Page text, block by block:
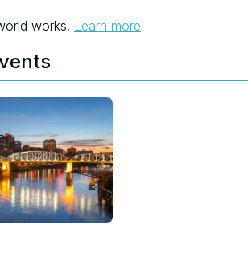
works. Learn more